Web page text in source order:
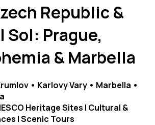
Republic &
Sol: Prague,
& Marbella
• Karlovy Vary • Marbella •
Heritage Sites | Cultural &
| Scenic Tours